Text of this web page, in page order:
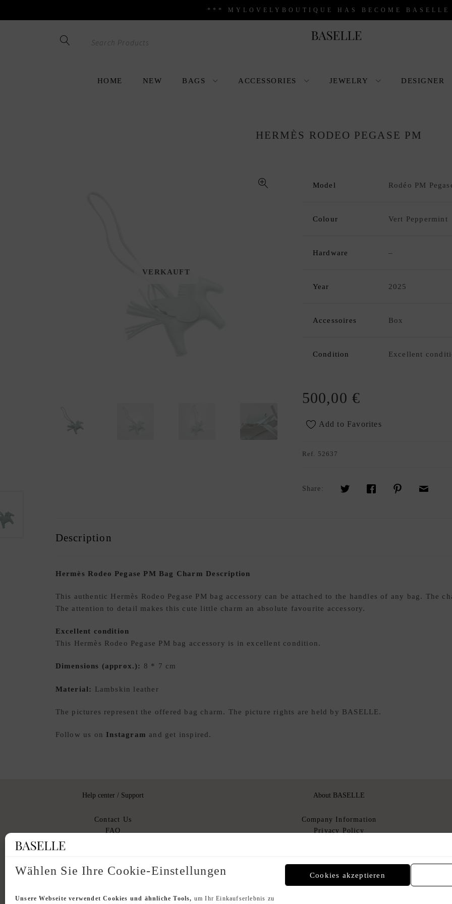
Wählen Sie Ihre Cookie-Einstellungen
Unsere Webseite verwendet Cookies und ähnliche Tools, um Ihr Einkaufserlebnis zu
Cookies akzeptieren
*** MYLOVELYBOUTIQUE HAS BECOME
Skip
Skip
HOME NEW BAGS ACCESSORIES JEWELRY DESIGNER
HERMÈS RODEO PEGASE PM
VERKAUFT
Model Rodéo PM
Colour Vert Peppermint
Hardware –
Year 2025
Accessoires Box
Condition Excellent
500,00€
Add to Favorites
Ref. 52637
Share:
Description
Hermès Rodeo Pegase PM Bag Charm Description
This authentic Hermès Rodeo Pegase PM bag accessory can be attached to the handles of any bag. The
The attention to detail makes this cute little charm an absolute favourite accessory.
Excellent condition
This Hermès Rodeo Pegase PM bag accessory is in excellent condition.
Dimensions (approx.): 8 * 7 cm
Material: Lambskin leather
The pictures represent the offered bag charm. The picture rights are held by BASELLE.
Follow us on Instagram and get inspired.
Help center / Support
Contact Us
FAQ
About BASELLE
Company Information
Privacy Policy
T&Cs for sellers